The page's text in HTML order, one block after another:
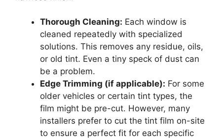
Thorough Cleaning: Each window is
cleaned repeatedly with specialized
solutions. This removes any residue, oils,
or old tint. Even a tiny speck of dust can
be a problem.
Edge Trimming (if applicable): For some
older vehicles or certain tint types, the
film might be pre-cut. However, many
installers prefer to cut the tint film on-site
to ensure a perfect fit for each specific